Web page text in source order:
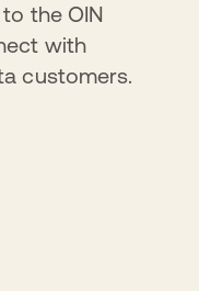
the OIN
with
customers.